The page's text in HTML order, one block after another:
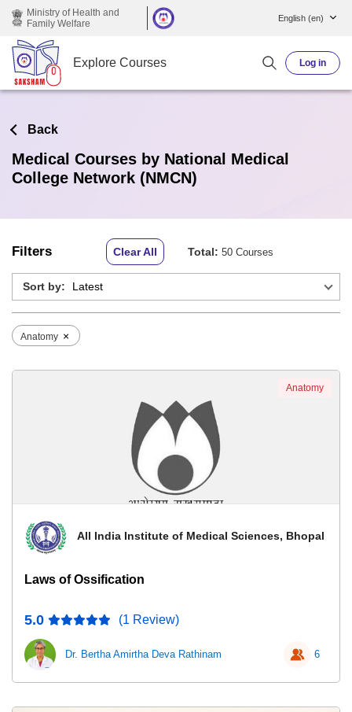
Skip to main content
Ministry of Health and
Family Welfare
English ‎(en)‎
Explore Courses Log in
Back
Medical Courses by National Medical
College Network (NMCN)
Filters Clear All Total: 50 Courses
Sort by:
Anatomy ×
All India Institute of Medical Sciences, Bhopal
Laws of Ossification
5.0 (1 Review)
Dr. Bertha Amirtha Deva Rathinam 6
Anatomy